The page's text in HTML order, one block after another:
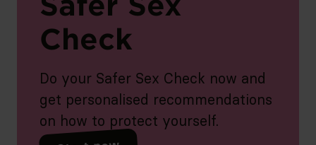
Check
Do your Safer Sex Check now and
get personalised recommendations
on how to protect yourself.